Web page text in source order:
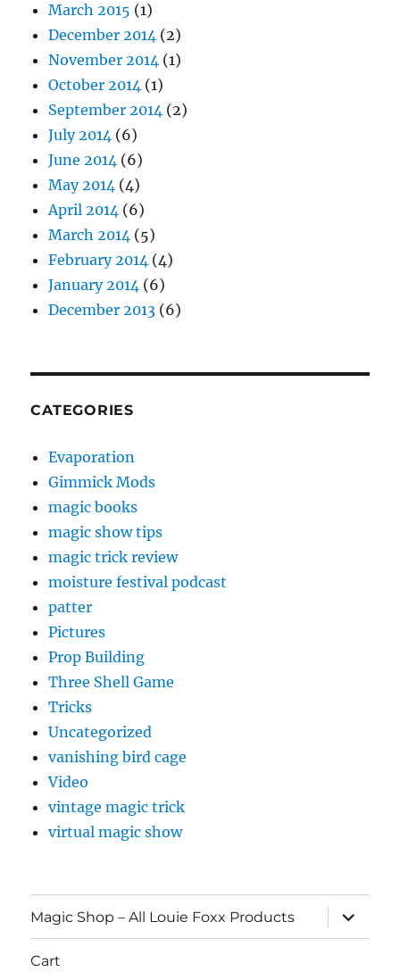
March 2015 (1)
December 2014 (2)
November 2014 (1)
October 2014 (1)
September 2014 (2)
July 2014 (6)
June 2014 (6)
May 2014 (4)
April 2014 (6)
March 2014 (5)
February 2014 (4)
January 2014 (6)
December 2013 (6)
CATEGORIES
Evaporation
Gimmick Mods
magic books
magic show tips
magic trick review
moisture festival podcast
patter
Pictures
Prop Building
Three Shell Game
Tricks
Uncategorized
vanishing bird cage
Video
vintage magic trick
virtual magic show
Magic Shop – All Louie Foxx Products
expand
child
menu
Cart